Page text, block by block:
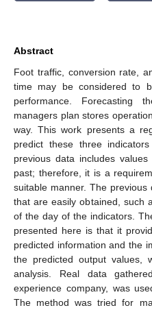
Abstract
Foot traffic, conversion rate,
time may be considered to
performance. Forecasting
managers plan stores
way. This work presents a
predict these three
previous data includes
past; therefore, it is a
suitable manner. The
that are easily obtained, such
of the day of the indicators.
presented here is that it
predicted information and the
the predicted output values,
analysis. Real data
experience company, was
The method was tried for